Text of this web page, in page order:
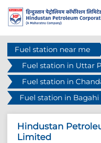
Fuel station near me
Fuel station in Uttar
Fuel station in
Fuel station in
Hindustan
Limited